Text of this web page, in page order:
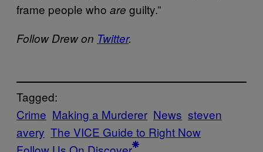
frame people who are guilty.”
Follow Drew on Twitter.
Tagged:
Crime Making a Murderer News steven
avery The VICE Guide to Right Now